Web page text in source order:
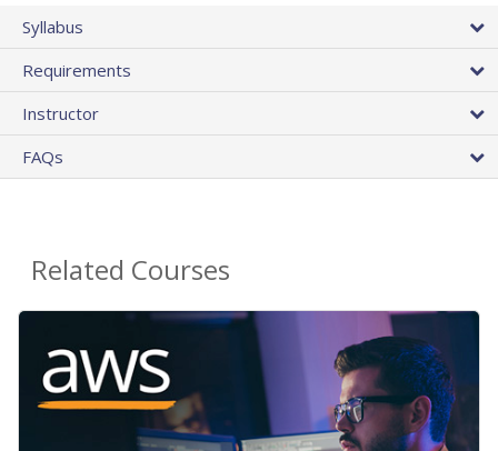
Syllabus
Requirements
Instructor
FAQs
Related Courses